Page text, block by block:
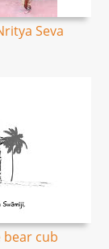
Seva
bear cub